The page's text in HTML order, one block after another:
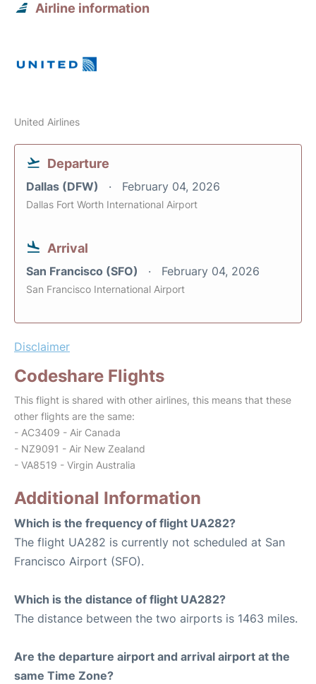
Airline information
United Airlines
Departure
Dallas (DFW) February 04, 2026
Dallas Fort Worth International Airport
Arrival
San Francisco (SFO) February 04, 2026
San Francisco International Airport
Disclaimer
Codeshare Flights
This flight is shared with other airlines, this means that these
other flights are the same:
- AC3409 - Air Canada
- NZ9091 - Air New Zealand
- VA8519 - Virgin Australia
Additional Information
Which is the frequency of flight UA282?
The flight UA282 is currently not scheduled at San
Francisco Airport (SFO).
Which is the distance of flight UA282?
The distance between the two airports is 1463 miles.
Are the departure airport and arrival airport at the
same Time Zone?